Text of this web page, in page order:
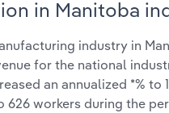
in Manitoba
industry in
for the national
an annualized *%
626 workers during the